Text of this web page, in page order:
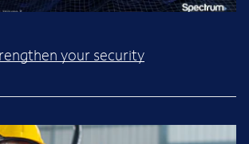
your security